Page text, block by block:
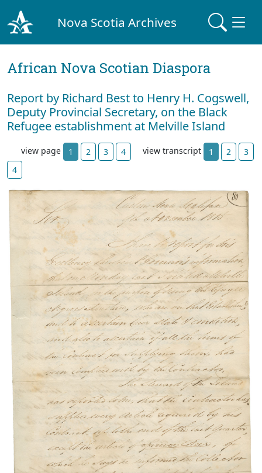
Nova Scotia Archives
African Nova Scotian Diaspora
Report by Richard Best to Henry H. Cogswell,
Deputy Provincial Secretary, on the Black
Refugee establishment at Melville Island
view page 1 2 3 4 view transcript 1 2
3
4